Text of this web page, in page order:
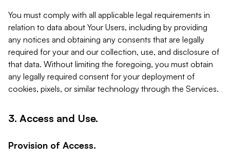
You must comply with all applicable legal requirements in
relation to data about Your Users, including by providing
any notices and obtaining any consents that are legally
required for your and our collection, use, and disclosure of
that data. Without limiting the foregoing, you must obtain
any legally required consent for your deployment of
cookies, pixels, or similar technology through the Services.
3. Access and Use.
Provision of Access.